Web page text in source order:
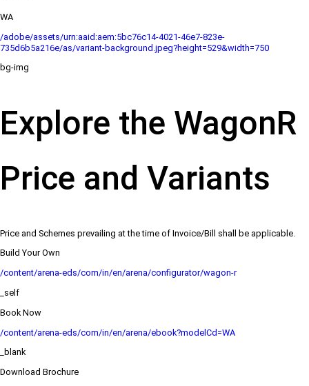
WA
/adobe/assets/urn:aaid:aem:5bc76c14-4021-46e7-823e-
735d6b5a216e/as/variant-background.jpeg?height=529&width=750
bg-img
Explore the WagonR
Price and Variants
Price and Schemes prevailing at the time of Invoice/Bill shall be applicable.
Build Your Own
/content/arena-eds/com/in/en/arena/configurator/wagon-r
_self
Book Now
/content/arena-eds/com/in/en/arena/ebook?modelCd=WA
_blank
Download Brochure